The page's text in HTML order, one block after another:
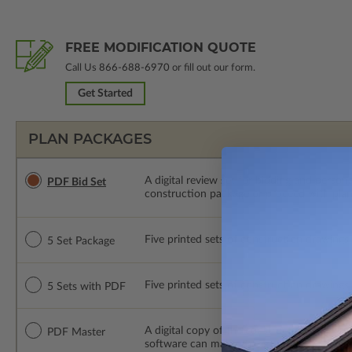
FREE MODIFICATION QUOTE
Call Us 866-688-6970 or fill out our form.
Get Started
PLAN PACKAGES
PDF Bid Set A digital review set for bidding and
construction package or proceed with
5 Set Package Five printed sets of construction drawings.
5 Sets with PDF Five printed sets of construction
PDF Master
A digital copy of the construction
software can make changes to the plan.